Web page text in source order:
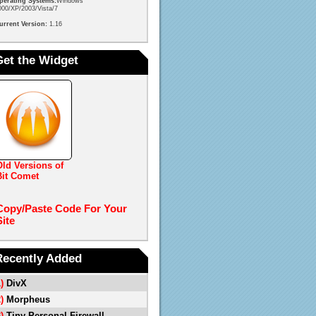
XP/2003/Vista/7
Version: 1.16
the Widget
Versions of
Comet
Paste Code For Your
Added
DivX
Morpheus